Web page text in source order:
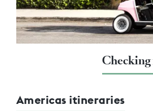
Americas itineraries